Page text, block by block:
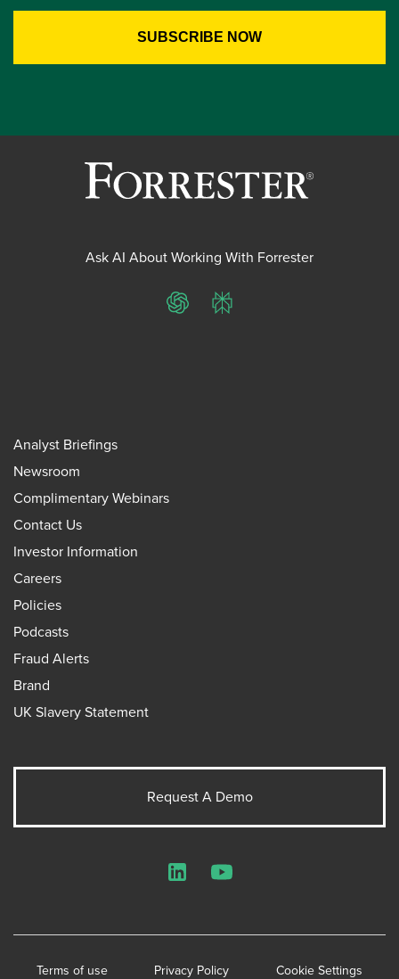
Ask AI About Working With Forrester
ChatGPTPerplexity
Analyst Briefings
Newsroom
Complimentary Webinars
Contact Us
Investor Information
Careers
Policies
Podcasts
Fraud Alerts
Brand
UK Slavery Statement
Request A Demo
Terms of use Privacy Policy Cookie Settings
LinkedInYouTube